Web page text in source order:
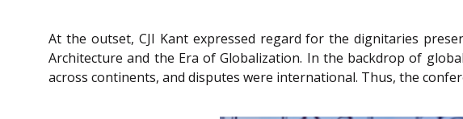
At the outset, CJI Kant expressed regard for the dignitaries
Architecture and the Era of Globalization. In the backdrop of
across continents, and disputes were international. Thus, the